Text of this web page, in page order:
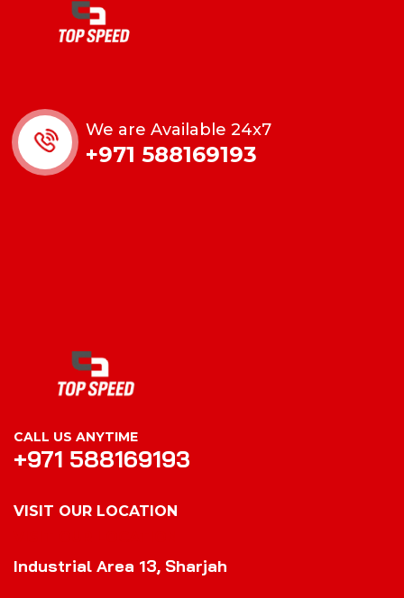
We are Available 24x7
+971 588169193
CALL US ANYTIME
+971 588169193
VISIT OUR LOCATION
Industrial Area 13, Sharjah